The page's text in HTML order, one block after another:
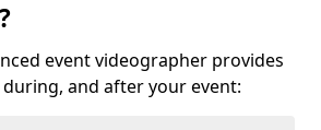
event videographer provides
and after your event: